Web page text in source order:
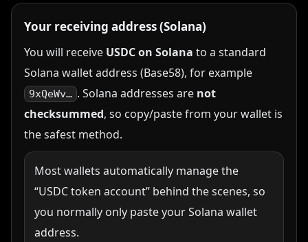
Your receiving address (Solana)
You will receive USDC on Solana to a standard
Solana wallet address (Base58), for example
9xQeWv… . Solana addresses are not
checksummed, so copy/paste from your wallet is
the safest method.
Most wallets automatically manage the
“USDC token account” behind the scenes, so
you normally only paste your Solana wallet
address.